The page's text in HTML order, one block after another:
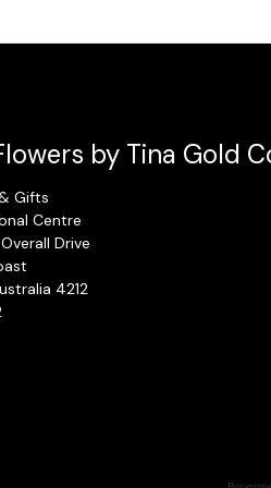
by Tina Gold
Gifts
Centre
Drive
4212